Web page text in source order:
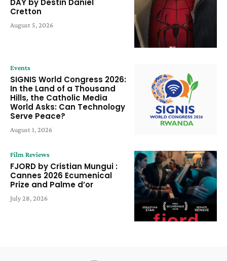
DAY by Destin Daniel
Cretton
August 5, 2026
Events
SIGNIS World Congress 2026:
In the Land of a Thousand
Hills, the Catholic Media
World Asks: Can Technology
Serve Peace?
August 1, 2026
Film Reviews
FJORD by Cristian Mungui :
Cannes 2026 Ecumenical
Prize and Palme d’or
July 28, 2026